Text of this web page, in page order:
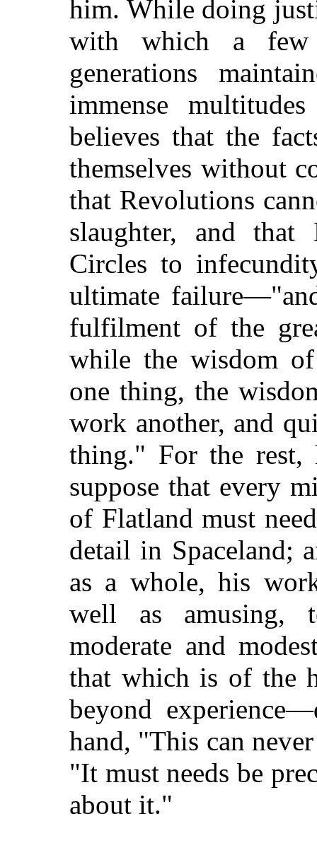
him. While doing
with which a few
generations
immense
believes that the
themselves without
that Revolutions
slaughter, and that
Circles to
ultimate
fulfilment of the
while the wisdom
one thing, the
work another, and
thing." For the rest,
suppose that every
of Flatland must
detail in Spaceland;
as a whole, his
well as amusing,
moderate and
that which is of the
beyond
hand, "This can
"It must needs be
about it."